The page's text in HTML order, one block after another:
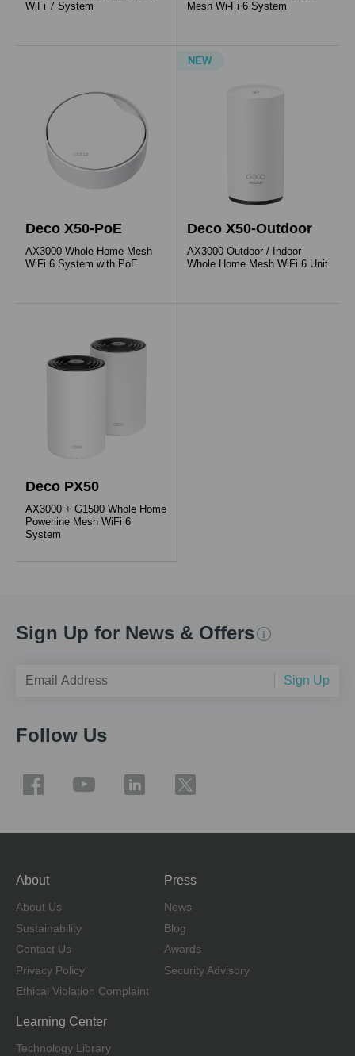
WiFi 7 System
Mesh Wi-Fi 6 System
Deco X50-PoE
AX3000 Whole Home Mesh
WiFi 6 System with PoE
Deco X50-Outdoor
AX3000 Outdoor / Indoor
Whole Home Mesh WiFi 6 Unit
NEW
Deco PX50
AX3000 + G1500 Whole Home
Powerline Mesh WiFi 6
System
Sign Up for News & Offers
Sign Up
Follow Us
About
About Us
Sustainability
Contact Us
Privacy Policy
Ethical Violation Complaint
Press
News
Blog
Awards
Security Advisory
Learning Center
Technology Library